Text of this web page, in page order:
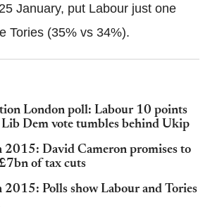
January, put Labour just one
Tories (35% vs 34%).
London poll: Labour 10 points
Lib Dem vote tumbles behind Ukip
2015: David Cameron promises to
of tax cuts
2015: Polls show Labour and Tories